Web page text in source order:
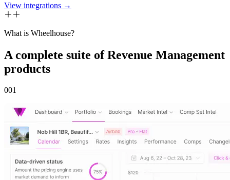
View integrations →
What is Wheelhouse?
A complete suite of Revenue Management
products
001